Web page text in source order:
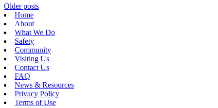
Posts
navigation
Older posts
Home
About
What We Do
Safety
Community
Visiting Us
Contact Us
FAQ
News & Resources
Privacy Policy
Terms of Use